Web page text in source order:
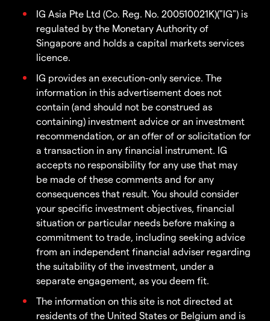
IG Asia Pte Ltd (Co. Reg. No. 200510021K)("IG") is
regulated by the Monetary Authority of
Singapore and holds a capital markets services
licence.
IG provides an execution-only service. The
information in this advertisement does not
contain (and should not be construed as
containing) investment advice or an investment
recommendation, or an offer of or solicitation for
a transaction in any financial instrument. IG
accepts no responsibility for any use that may
be made of these comments and for any
consequences that result. You should consider
your specific investment objectives, financial
situation or particular needs before making a
commitment to trade, including seeking advice
from an independent financial adviser regarding
the suitability of the investment, under a
separate engagement, as you deem fit.
The information on this site is not directed at
residents of the United States or Belgium and is